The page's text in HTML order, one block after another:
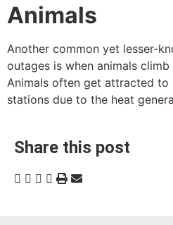
Animals
Another common yet lesser-
outages is when animals
Animals often get attracted to
stations due to the heat
Share this post